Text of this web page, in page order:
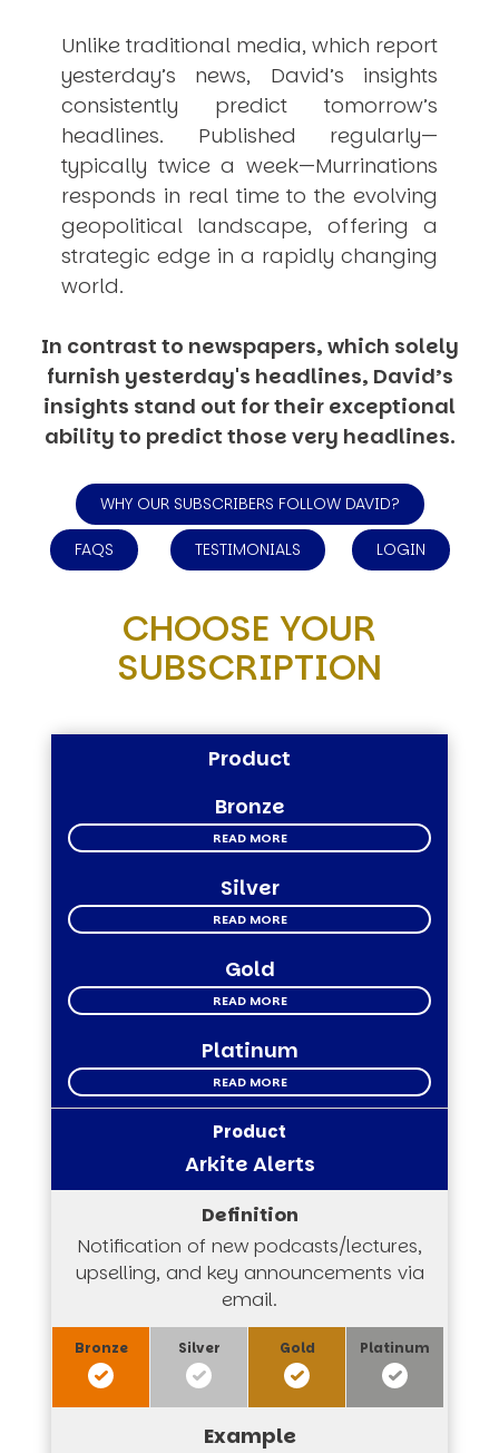
Unlike traditional media, which report
yesterday’s news, David’s insights
consistently predict tomorrow’s
headlines. Published regularly—
typically twice a week—Murrinations
responds in real time to the evolving
geopolitical landscape, offering a
strategic edge in a rapidly changing
world.
In contrast to newspapers, which solely
furnish yesterday's headlines, David’s
insights stand out for their exceptional
ability to predict those very headlines.
WHY OUR SUBSCRIBERS FOLLOW DAVID?
FAQS TESTIMONIALS LOGIN
CHOOSE YOUR
SUBSCRIPTION
Product
Bronze
READ MORE
Silver
READ MORE
Gold
READ MORE
Platinum
READ MORE
Arkite Alerts
Notification of new podcasts/lectures,
upselling, and key announcements via
email.